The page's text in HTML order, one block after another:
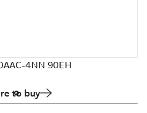
4NN 90EH
to buy